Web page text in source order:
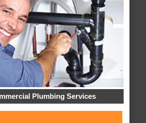
Plumbing Services